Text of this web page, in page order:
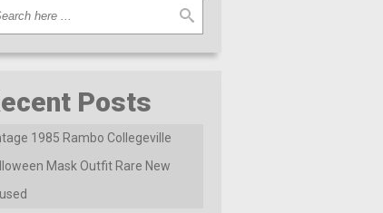
Posts
1985 Rambo Collegeville
Mask Outfit Rare New